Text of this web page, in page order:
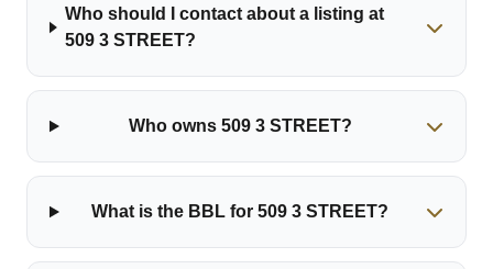
Who should I contact about a listing at
509 3 STREET?
Who owns 509 3 STREET?
What is the BBL for 509 3 STREET?